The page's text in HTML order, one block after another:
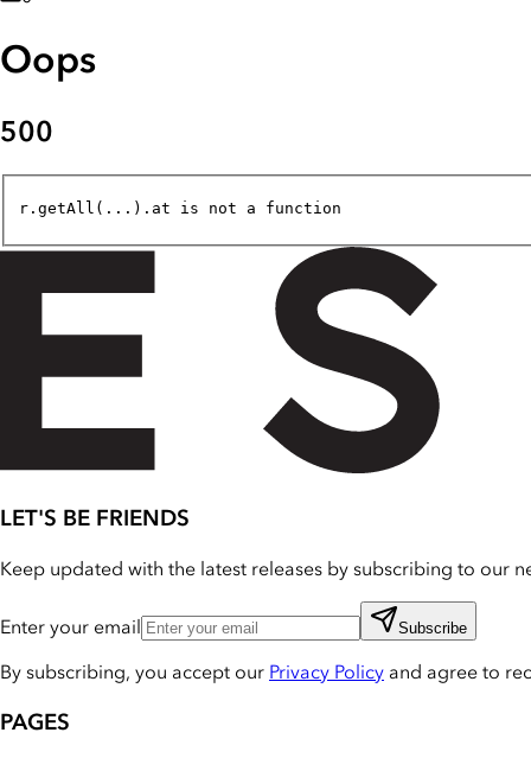
Oops
500
r.getAll(...).at is not a function
LET'S BE FRIENDS
Keep updated with the latest releases by subscribing to our
Enter your email Subscribe
By subscribing, you accept our Privacy Policy and agree to
PAGES